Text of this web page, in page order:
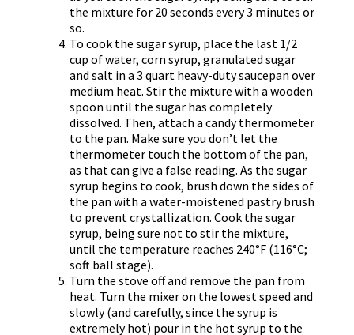
the mixture for 20 seconds every 3 minutes or
so.
To cook the sugar syrup, place the last 1/2
cup of water, corn syrup, granulated sugar
and salt in a 3 quart heavy-duty saucepan over
medium heat. Stir the mixture with a wooden
spoon until the sugar has completely
dissolved. Then, attach a candy thermometer
to the pan. Make sure you don’t let the
thermometer touch the bottom of the pan,
as that can give a false reading. As the sugar
syrup begins to cook, brush down the sides of
the pan with a water-moistened pastry brush
to prevent crystallization. Cook the sugar
syrup, being sure not to stir the mixture,
until the temperature reaches 240°F (116°C;
soft ball stage).
Turn the stove off and remove the pan from
heat. Turn the mixer on the lowest speed and
slowly (and carefully, since the syrup is
extremely hot) pour in the hot syrup to the